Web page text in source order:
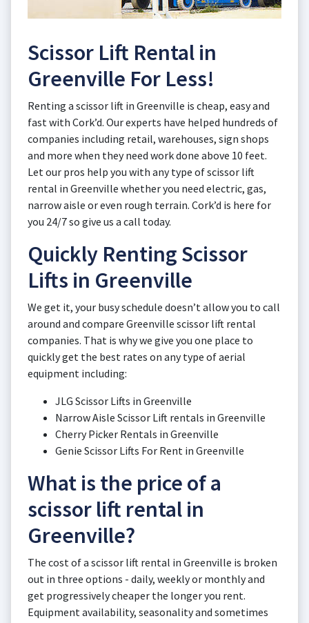
Scissor Lift Rental in
Greenville For Less!
Renting a scissor lift in Greenville is cheap, easy and
fast with Cork’d. Our experts have helped hundreds of
companies including retail, warehouses, sign shops
and more when they need work done above 10 feet.
Let our pros help you with any type of scissor lift
rental in Greenville whether you need electric, gas,
narrow aisle or even rough terrain. Cork’d is here for
you 24/7 so give us a call today.
Quickly Renting Scissor
Lifts in Greenville
We get it, your busy schedule doesn’t allow you to call
around and compare Greenville scissor lift rental
companies. That is why we give you one place to
quickly get the best rates on any type of aerial
equipment including:
JLG Scissor Lifts in Greenville
Narrow Aisle Scissor Lift rentals in Greenville
Cherry Picker Rentals in Greenville
Genie Scissor Lifts For Rent in Greenville
What is the price of a
scissor lift rental in
Greenville?
The cost of a scissor lift rental in Greenville is broken
out in three options - daily, weekly or monthly and
get progressively cheaper the longer you rent.
Equipment availability, seasonality and sometimes